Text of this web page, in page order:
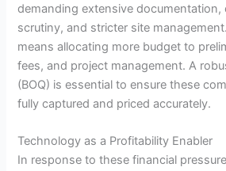
demanding extensive documentation,
scrutiny, and stricter site
means allocating more budget to
fees, and project management. A
(BOQ) is essential to ensure these
fully captured and priced accurately.
Technology as a Profitability Enabler
In response to these financial